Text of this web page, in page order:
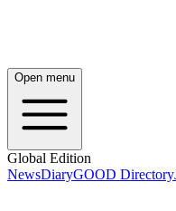
Open menu
Global Edition
NewsDiaryGOOD Directory